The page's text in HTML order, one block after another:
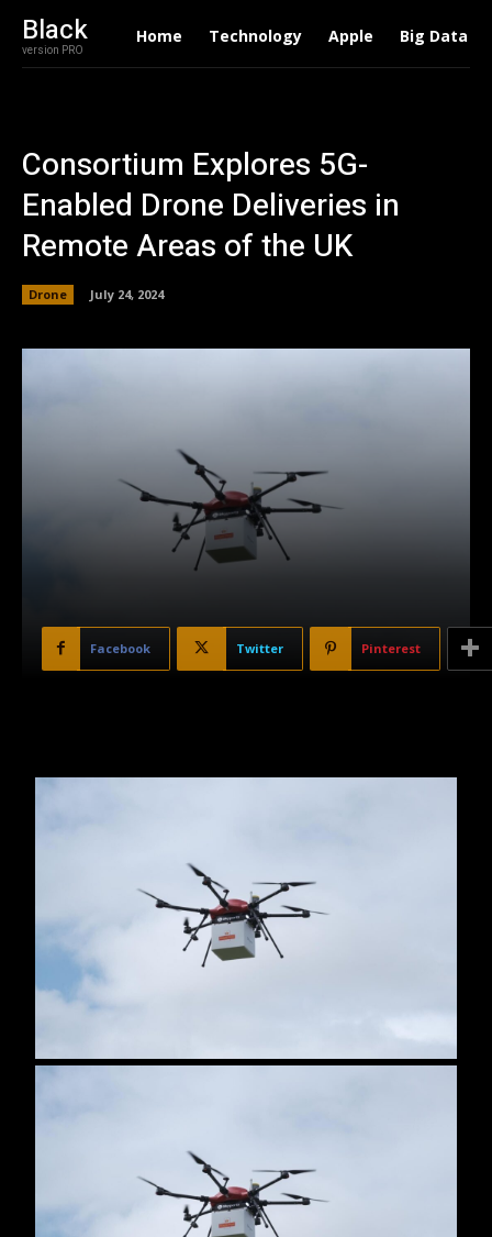
Black
version PRO
Home Technology Apple Big Data
Consortium Explores 5G-
Enabled Drone Deliveries in
Remote Areas of the UK
Drone July 24, 2024
Facebook Twitter Pinterest